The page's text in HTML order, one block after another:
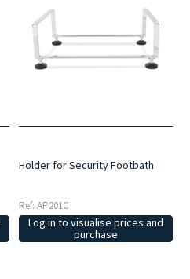
Holder for Security Footbath
Ref: AP201C
Log in to visualise prices and
purchase